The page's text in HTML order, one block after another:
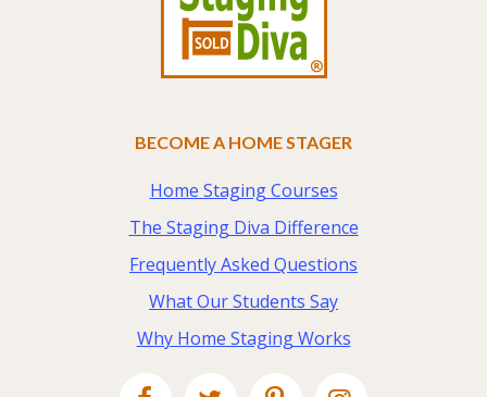
BECOME A HOME STAGER
Home Staging Courses
The Staging Diva Difference
Frequently Asked Questions
What Our Students Say
Why Home Staging Works